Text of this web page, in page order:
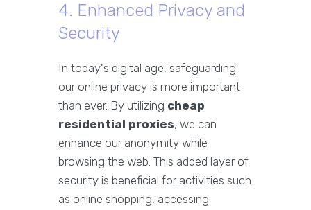
4. Enhanced Privacy and
Security
In today's digital age, safeguarding
our online privacy is more important
than ever. By utilizing cheap
residential proxies, we can
enhance our anonymity while
browsing the web. This added layer of
security is beneficial for activities such
as online shopping, accessing